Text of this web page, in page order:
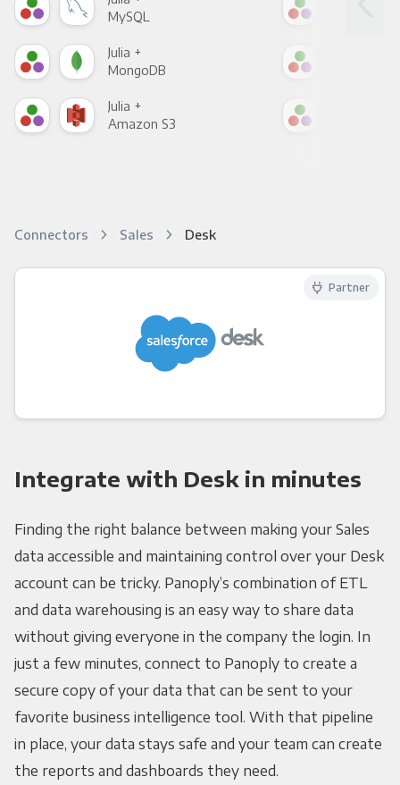
MySQL
Julia +
MongoDB
Julia +
Amazon S3
Connectors Sales Desk
Integrate with Desk in minutes
Finding the right balance between making your Sales
data accessible and maintaining control over your Desk
account can be tricky. Panoply’s combination of ETL
and data warehousing is an easy way to share data
without giving everyone in the company the login. In
just a few minutes, connect to Panoply to create a
secure copy of your data that can be sent to your
favorite business intelligence tool. With that pipeline
in place, your data stays safe and your team can create
the reports and dashboards they need.
Partner